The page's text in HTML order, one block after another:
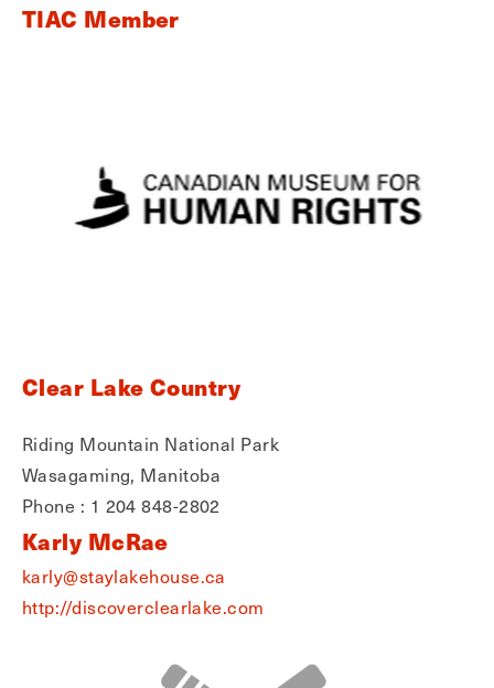
TIAC Member
Clear Lake Country
Riding Mountain National Park
Wasagaming, Manitoba
Phone : 1 204 848-2802
Karly McRae
karly@staylakehouse.ca
http://discoverclearlake.com